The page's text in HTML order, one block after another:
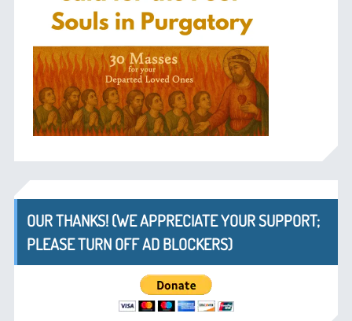
OUR THANKS! (WE APPRECIATE YOUR SUPPORT;
PLEASE TURN OFF AD BLOCKERS)